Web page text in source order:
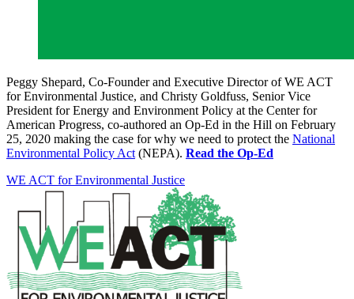
Peggy Shepard, Co-Founder and Executive Director of WE ACT
for Environmental Justice, and Christy Goldfuss, Senior Vice
President for Energy and Environment Policy at the Center for
American Progress, co-authored an Op-Ed in the Hill on February
25, 2020 making the case for why we need to protect the National
Environmental Policy Act (NEPA). Read the Op-Ed
WE ACT for Environmental Justice